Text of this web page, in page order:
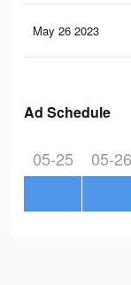
May 26 2023
Ad Schedule
05-25 05-26